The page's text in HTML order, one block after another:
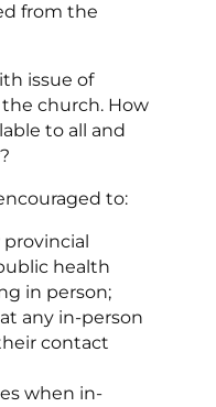
from the
issue of
church. How
to all and
to:
health
in person;
any in-person
contact
when in-